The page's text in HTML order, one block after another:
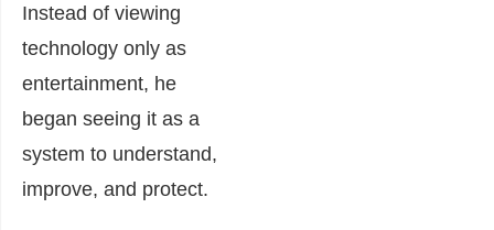
Instead of viewing
technology only as
entertainment, he
began seeing it as a
system to understand,
improve, and protect.